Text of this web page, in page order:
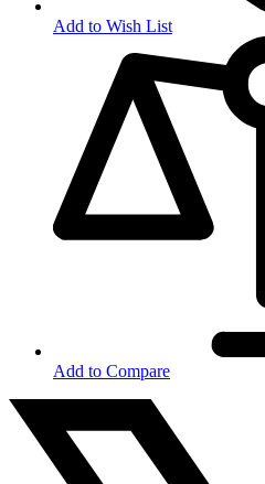
Add to Wish List
Add to Compare